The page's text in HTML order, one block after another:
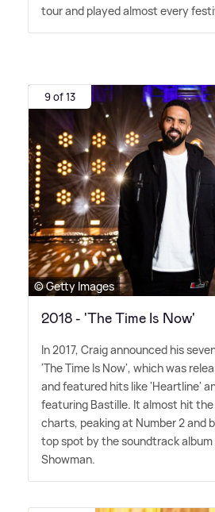
tour and played almost every
9 of 13
© Getty Images
2018 - 'The Time Is Now'
In 2017, Craig announced his
'The Time Is Now', which was
and featured hits like 'Heartline'
featuring Bastille. It almost hit
charts, peaking at Number 2 and
top spot by the soundtrack
Showman.